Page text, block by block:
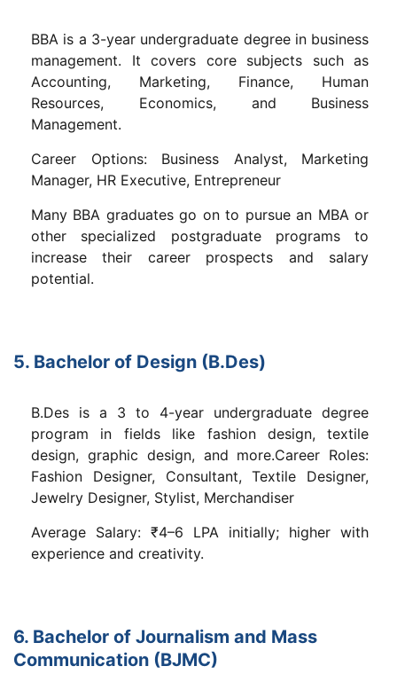
BBA is a 3-year undergraduate degree in business
management. It covers core subjects such as
Accounting, Marketing, Finance, Human
Resources, Economics, and Business
Management.
Career Options: Business Analyst, Marketing
Manager, HR Executive, Entrepreneur
Many BBA graduates go on to pursue an MBA or
other specialized postgraduate programs to
increase their career prospects and salary
potential.
5. Bachelor of Design (B.Des)
B.Des is a 3 to 4-year undergraduate degree
program in fields like fashion design, textile
design, graphic design, and more.Career Roles:
Fashion Designer, Consultant, Textile Designer,
Jewelry Designer, Stylist, Merchandiser
Average Salary: ₹4–6 LPA initially; higher with
experience and creativity.
6. Bachelor of Journalism and Mass
Communication (BJMC)